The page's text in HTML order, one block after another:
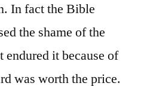
In fact the Bible
the shame of the
it because of
was worth the price.